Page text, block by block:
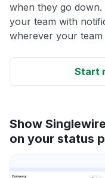
when they go
your team with
wherever your team
Start
Show
on your status